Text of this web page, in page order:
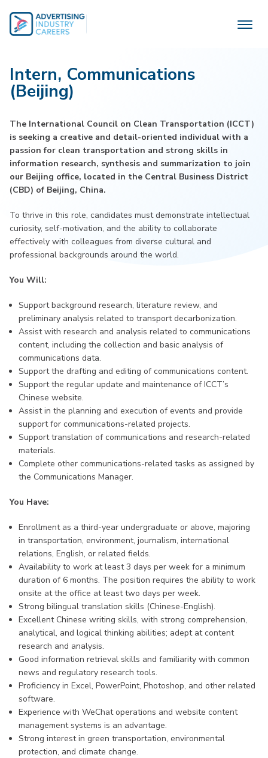
content
Intern, Communications
(Beijing)
The International Council on Clean Transportation (ICCT)
is seeking a creative and detail-oriented individual with a
passion for clean transportation and strong skills in
information research, synthesis and summarization to join
our Beijing office, located in the Central Business District
(CBD) of Beijing, China.
To thrive in this role, candidates must demonstrate intellectual
curiosity, self-motivation, and the ability to collaborate
effectively with colleagues from diverse cultural and
professional backgrounds around the world.
You Will:
Support background research, literature review, and
preliminary analysis related to transport decarbonization.
Assist with research and analysis related to communications
content, including the collection and basic analysis of
communications data.
Support the drafting and editing of communications content.
Support the regular update and maintenance of ICCT’s
Chinese website.
Assist in the planning and execution of events and provide
support for communications-related projects.
Support translation of communications and research-related
materials.
Complete other communications-related tasks as assigned by
the Communications Manager.
You Have:
Enrollment as a third-year undergraduate or above, majoring
in transportation, environment, journalism, international
relations, English, or related fields.
Availability to work at least 3 days per week for a minimum
duration of 6 months. The position requires the ability to work
onsite at the office at least two days per week.
Strong bilingual translation skills (Chinese-English).
Excellent Chinese writing skills, with strong comprehension,
analytical, and logical thinking abilities; adept at content
research and analysis.
Good information retrieval skills and familiarity with common
news and regulatory research tools.
Proficiency in Excel, PowerPoint, Photoshop, and other related
software.
Experience with WeChat operations and website content
management systems is an advantage.
Strong interest in green transportation, environmental
protection, and climate change.